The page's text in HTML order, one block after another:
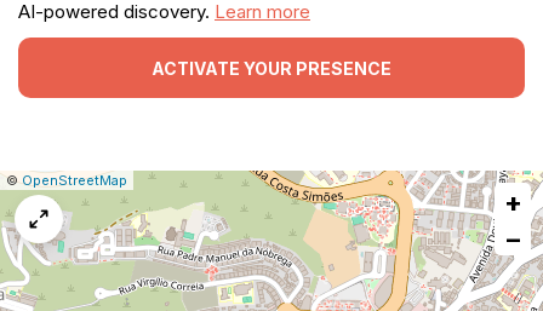
AI-powered discovery. Learn more
ACTIVATE YOUR PRESENCE
Leaflet
|©OpenStreetMap
Report
a
map
issue
+
−